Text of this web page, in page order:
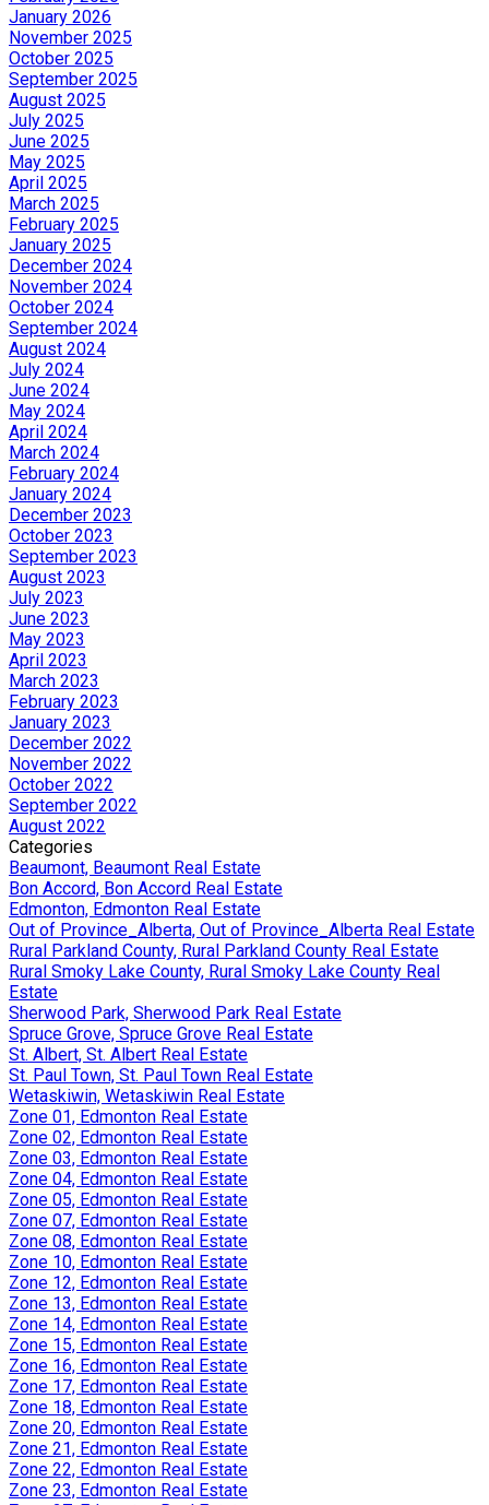
January 2026
November 2025
October 2025
September 2025
August 2025
July 2025
June 2025
May 2025
April 2025
March 2025
February 2025
January 2025
December 2024
November 2024
October 2024
September 2024
August 2024
July 2024
June 2024
May 2024
April 2024
March 2024
February 2024
January 2024
December 2023
October 2023
September 2023
August 2023
July 2023
June 2023
May 2023
April 2023
March 2023
February 2023
January 2023
December 2022
November 2022
October 2022
September 2022
August 2022
Categories
Beaumont, Beaumont Real Estate
Bon Accord, Bon Accord Real Estate
Edmonton, Edmonton Real Estate
Out of Province_Alberta, Out of Province_Alberta Real Estate
Rural Parkland County, Rural Parkland County Real Estate
Rural Smoky Lake County, Rural Smoky Lake County Real
Estate
Sherwood Park, Sherwood Park Real Estate
Spruce Grove, Spruce Grove Real Estate
St. Albert, St. Albert Real Estate
St. Paul Town, St. Paul Town Real Estate
Wetaskiwin, Wetaskiwin Real Estate
Zone 01, Edmonton Real Estate
Zone 02, Edmonton Real Estate
Zone 03, Edmonton Real Estate
Zone 04, Edmonton Real Estate
Zone 05, Edmonton Real Estate
Zone 07, Edmonton Real Estate
Zone 08, Edmonton Real Estate
Zone 10, Edmonton Real Estate
Zone 12, Edmonton Real Estate
Zone 13, Edmonton Real Estate
Zone 14, Edmonton Real Estate
Zone 15, Edmonton Real Estate
Zone 16, Edmonton Real Estate
Zone 17, Edmonton Real Estate
Zone 18, Edmonton Real Estate
Zone 20, Edmonton Real Estate
Zone 21, Edmonton Real Estate
Zone 22, Edmonton Real Estate
Zone 23, Edmonton Real Estate